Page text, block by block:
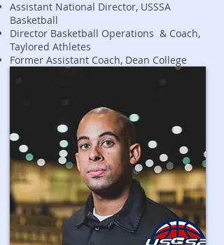
Assistant National Director, USSSA
Basketball
Director Basketball Operations & Coach,
Taylored Athletes
Former Assistant Coach, Dean College